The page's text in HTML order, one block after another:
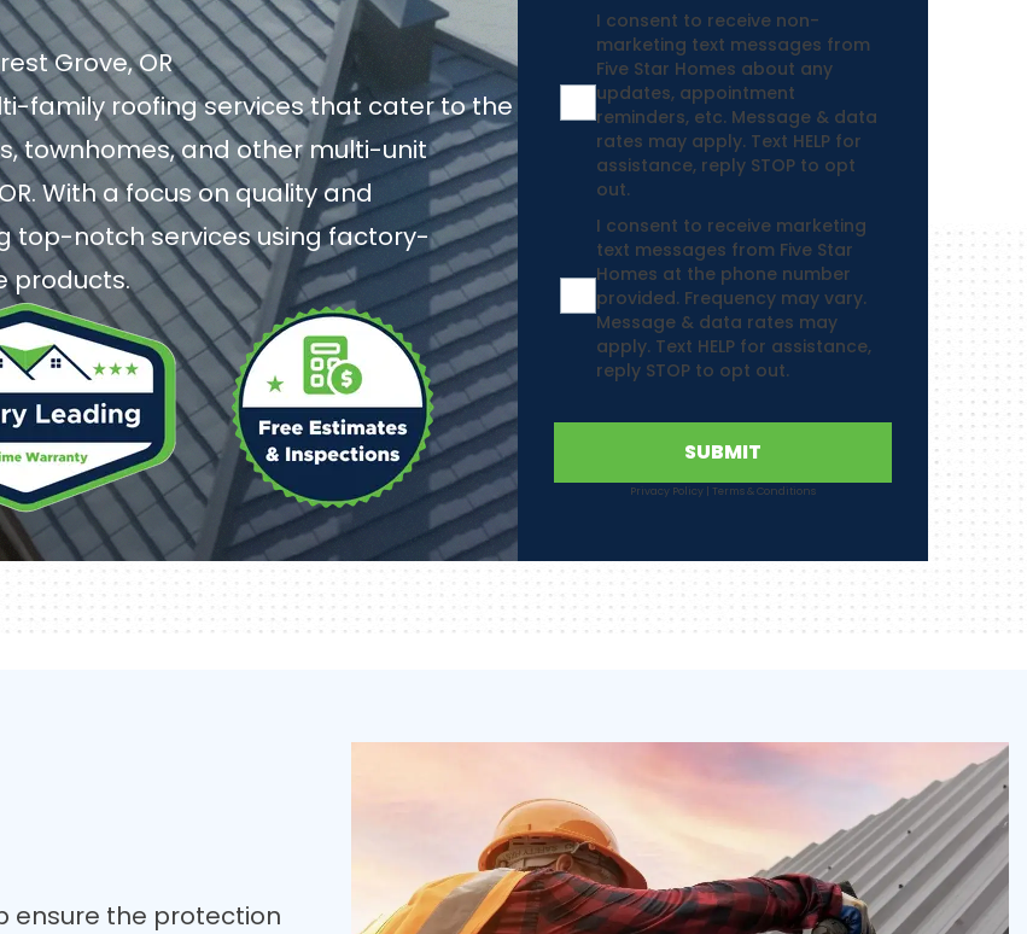
Grove, OR
family roofing services that cater to the
townhomes, and other multi-unit
With a focus on quality and
top-notch services using factory-
products.
Agreement
I consent to receive non-
marketing text messages from
Five Star Homes about any
updates, appointment
reminders, etc. Message & data
rates may apply. Text HELP for
assistance, reply STOP to opt
out.
Agreement
I consent to receive marketing
text messages from Five Star
Homes at the phone number
provided. Frequency may vary.
Message & data rates may
apply. Text HELP for assistance,
reply STOP to opt out.
SUBMIT
Privacy Policy | Terms & Conditions
ensure the protection